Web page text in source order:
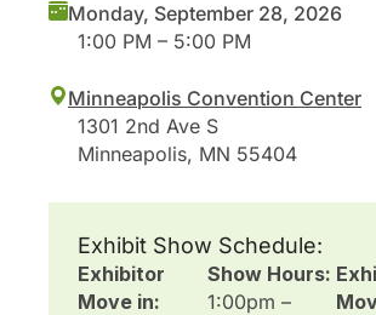
Monday, September 28, 2026
1:00 PM – 5:00 PM
Minneapolis Convention Center
1301 2nd Ave S
Minneapolis, MN 55404
Exhibit Show Schedule:
Exhibitor
Move in:
Show Hours:
1:00pm –